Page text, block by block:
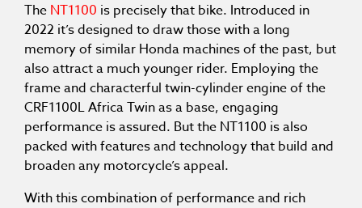
The NT1100 is precisely that bike. Introduced in
2022 it’s designed to draw those with a long
memory of similar Honda machines of the past, but
also attract a much younger rider. Employing the
frame and characterful twin-cylinder engine of the
CRF1100L Africa Twin as a base, engaging
performance is assured. But the NT1100 is also
packed with features and technology that build and
broaden any motorcycle’s appeal.
With this combination of performance and rich